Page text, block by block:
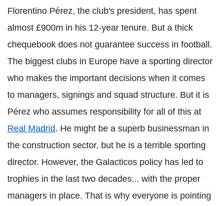
Florentino Pérez, the club's president, has spent
almost £900m in his 12-year tenure. But a thick
chequebook does not guarantee success in football.
The biggest clubs in Europe have a sporting director
who makes the important decisions when it comes
to managers, signings and squad structure. But it is
Pérez who assumes responsibility for all of this at
Real Madrid. He might be a superb businessman in
the construction sector, but he is a terrible sporting
director. However, the Galacticos policy has led to
trophies in the last two decades... with the proper
managers in place. That is why everyone is pointing